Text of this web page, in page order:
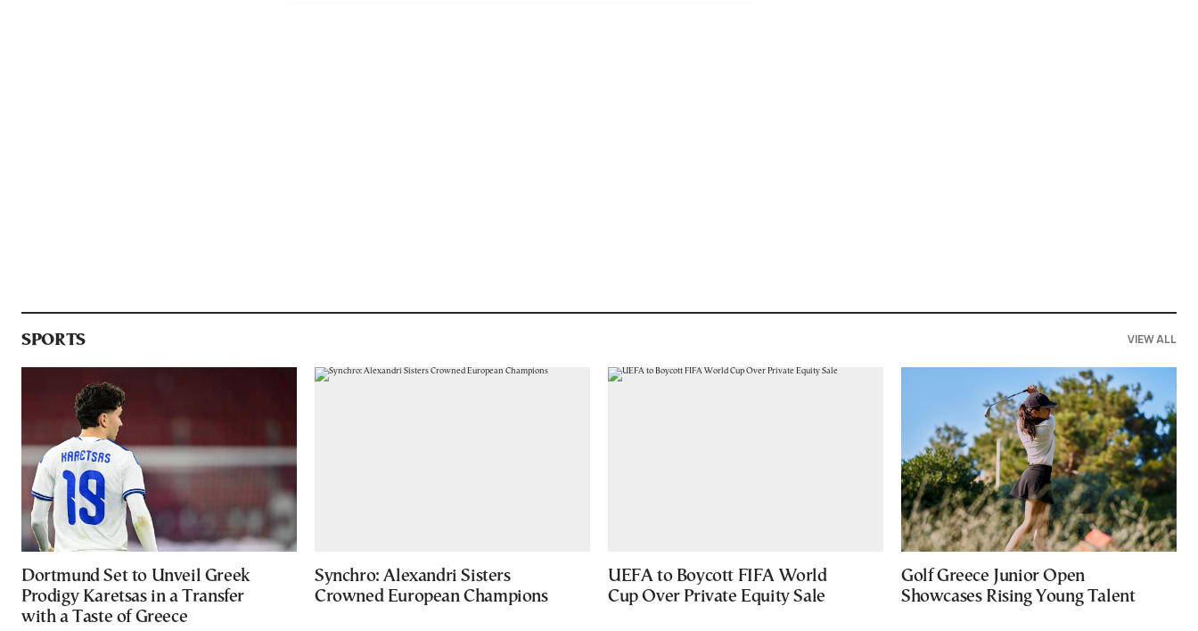
SPORTS VIEW ALL
Dortmund Set to Unveil Greek
Prodigy Karetsas in a Transfer
with a Taste of Greece
Synchro: Alexandri Sisters
Crowned European Champions
UEFA to Boycott FIFA World
Cup Over Private Equity Sale
Golf Greece Junior Open
Showcases Rising Young Talent